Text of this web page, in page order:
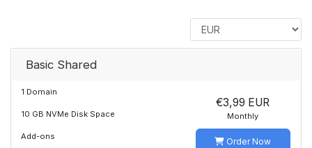
Basic Shared
1 Domain
10 GB NVMe Disk Space
Add-ons
€3,99 EUR
Monthly
Order Now